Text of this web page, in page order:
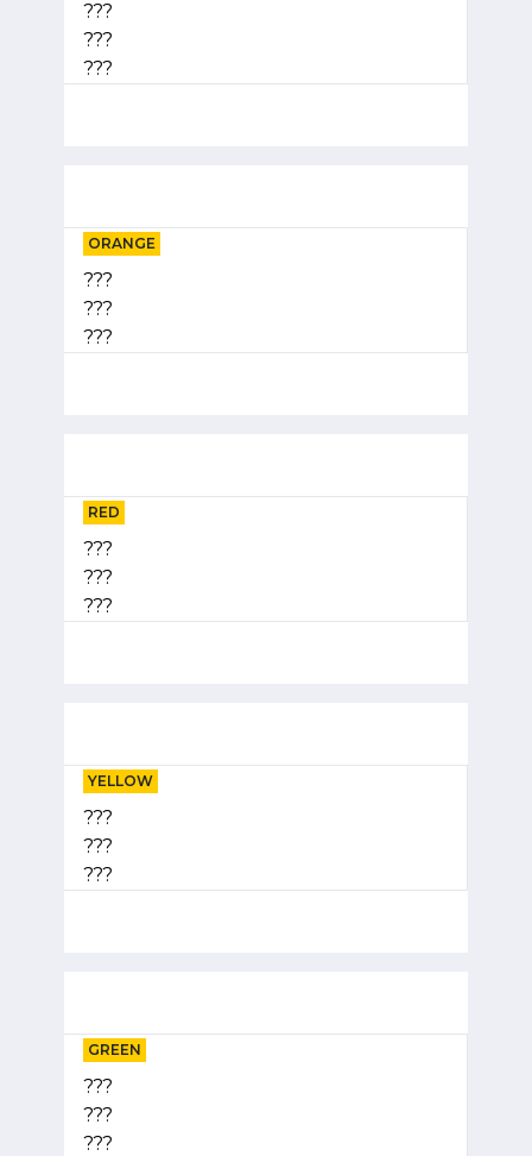
???
???
???
ORANGE
???
???
???
RED
???
???
???
YELLOW
???
???
???
GREEN
???
???
???